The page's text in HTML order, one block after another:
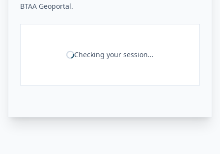
BTAA Geoportal.
Checking your session...